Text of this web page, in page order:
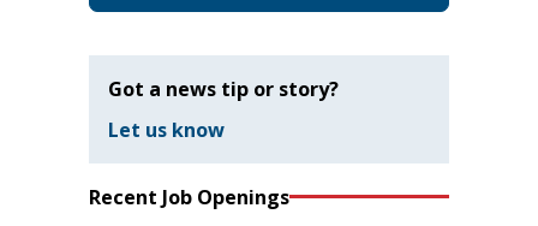
Got a news tip or story?
Let us know
Recent Job Openings